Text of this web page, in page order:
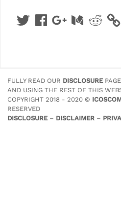
TwitterFacebookGoogle
+
MediumReddit
FULLY READ OUR DISCLOSURE
AND USING THE REST OF THIS
COPYRIGHT 2018 - 2020 ©
RESERVED
DISCLOSURE – DISCLAIMER –